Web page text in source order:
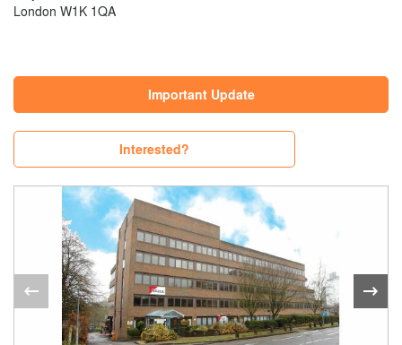
London W1K 1QA
Important Update
Interested?